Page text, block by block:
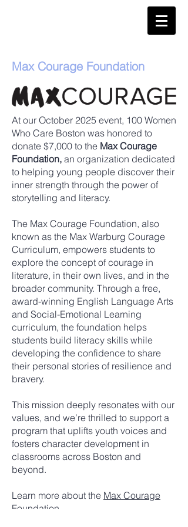
Max Courage Foundation
At our October 2025 event, 100 Women
Who Care Boston was honored to
donate $7,000 to the Max Courage
Foundation, an organization dedicated
to helping young people discover their
inner strength through the power of
storytelling and literacy.
The Max Courage Foundation, also
known as the Max Warburg Courage
Curriculum, empowers students to
explore the concept of courage in
literature, in their own lives, and in the
broader community. Through a free,
award-winning English Language Arts
and Social-Emotional Learning
curriculum, the foundation helps
students build literacy skills while
developing the confidence to share
their personal stories of resilience and
bravery.
This mission deeply resonates with our
values, and we’re thrilled to support a
program that uplifts youth voices and
fosters character development in
classrooms across Boston and
beyond.
Learn more about the Max Courage
Foundation